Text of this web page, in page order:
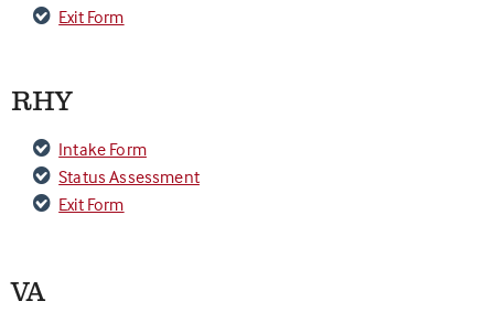
Exit Form
RHY
Intake Form
Status Assessment
Exit Form
VA